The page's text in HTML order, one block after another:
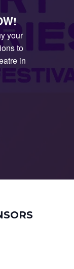
your
to
in